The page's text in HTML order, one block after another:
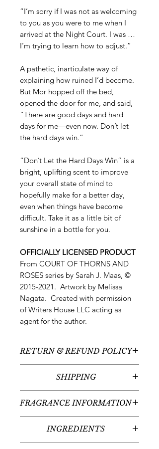
“I’m sorry if I was not as welcoming
to you as you were to me when I
arrived at the Night Court. I was …
I’m trying to learn how to adjust.”
A pathetic, inarticulate way of
explaining how ruined I’d become.
But Mor hopped off the bed,
opened the door for me, and said,
“There are good days and hard
days for me—even now. Don’t let
the hard days win.”
“Don’t Let the Hard Days Win” is a
bright, uplifting scent to improve
your overall state of mind to
hopefully make for a better day,
even when things have become
difficult. Take it as a little bit of
sunshine in a bottle for you.
OFFICIALLY LICENSED PRODUCT
From COURT OF THORNS AND
ROSES series by Sarah J. Maas, ©
2015-2021. Artwork by Melissa
Nagata. Created with permission
of Writers House LLC acting as
agent for the author.
RETURN & REFUND POLICY
refunds.
SHIPPING
7 business days following your order
placement (unless there are any
custom items - we'll contact you
FRAGRANCE INFORMATION
Cedarwood
Fragrance Notes:Bergamot,
INGREDIENTS